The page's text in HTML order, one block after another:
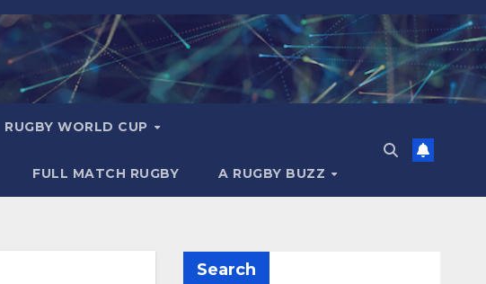
RUGBY WORLD CUP
FULL MATCH RUGBY A RUGBY BUZZ
Search